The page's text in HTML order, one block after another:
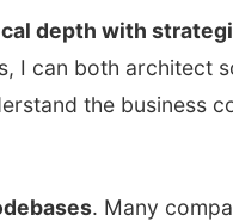
depth with
I can both architect
the business
. Many